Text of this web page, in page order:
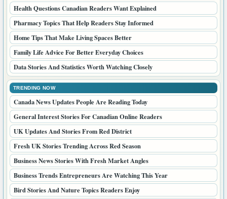
Health Questions Canadian Readers Want Explained
Pharmacy Topics That Help Readers Stay Informed
Home Tips That Make Living Spaces Better
Family Life Advice For Better Everyday Choices
Data Stories And Statistics Worth Watching Closely
TRENDING NOW
Canada News Updates People Are Reading Today
General Interest Stories For Canadian Online Readers
UK Updates And Stories From Red District
Fresh UK Stories Trending Across Red Season
Business News Stories With Fresh Market Angles
Business Trends Entrepreneurs Are Watching This Year
Bird Stories And Nature Topics Readers Enjoy